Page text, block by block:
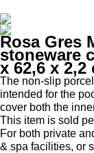
Rosa Gres
stoneware
x 62,6 x
The non-slip
intended for the
cover both the
This item is sold
For both private
& spa facilities, or